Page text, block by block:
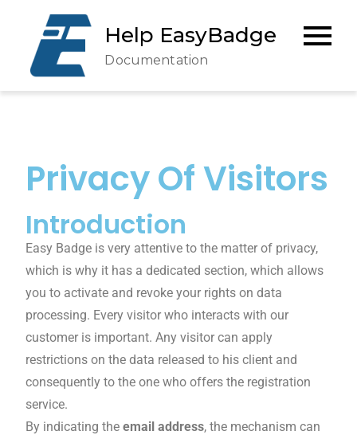
Help EasyBadge
Documentation
Privacy Of Visitors
Introduction
Easy Badge is very attentive to the matter of privacy,
which is why it has a dedicated section, which allows
you to activate and revoke your rights on data
processing. Every visitor who interacts with our
customer is important. Any visitor can apply
restrictions on the data released to his client and
consequently to the one who offers the registration
service.
By indicating theemail address, the mechanism can